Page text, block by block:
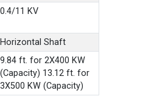
0.4/11 KV
Horizontal Shaft
9.84 ft. for 2X400 KW
(Capacity) 13.12 ft. for
3X500 KW (Capacity)